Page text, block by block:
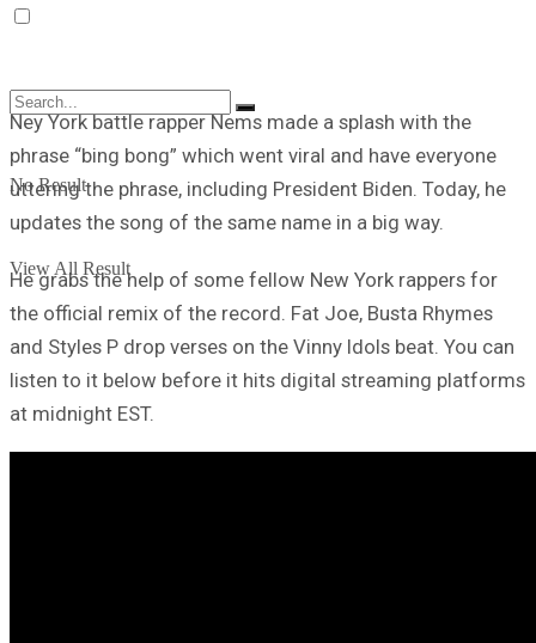
No Result
View All Result
Ney York battle rapper Nems made a splash with the
phrase “bing bong” which went viral and have everyone
uttering the phrase, including President Biden. Today, he
updates the song of the same name in a big way.
He grabs the help of some fellow New York rappers for
the official remix of the record. Fat Joe, Busta Rhymes
and Styles P drop verses on the Vinny Idols beat. You can
listen to it below before it hits digital streaming platforms
at midnight EST.